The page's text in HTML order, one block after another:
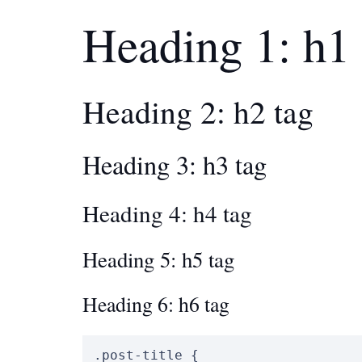
Heading 1:
Heading 2: h2 tag
Heading 3: h3 tag
Heading 4: h4 tag
Heading 5: h5 tag
Heading 6: h6 tag
.post-title {